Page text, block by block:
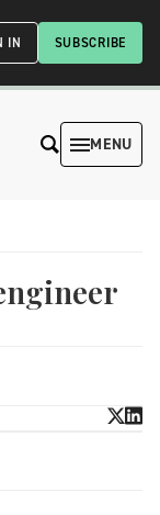
SUBSCRIBE
IN
MENU